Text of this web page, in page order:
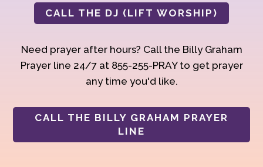
CALL THE DJ (LIFT WORSHIP)
Need prayer after hours? Call the Billy Graham
Prayer line 24/7 at 855-255-PRAY to get prayer
any time you'd like.
CALL THE BILLY GRAHAM PRAYER
LINE